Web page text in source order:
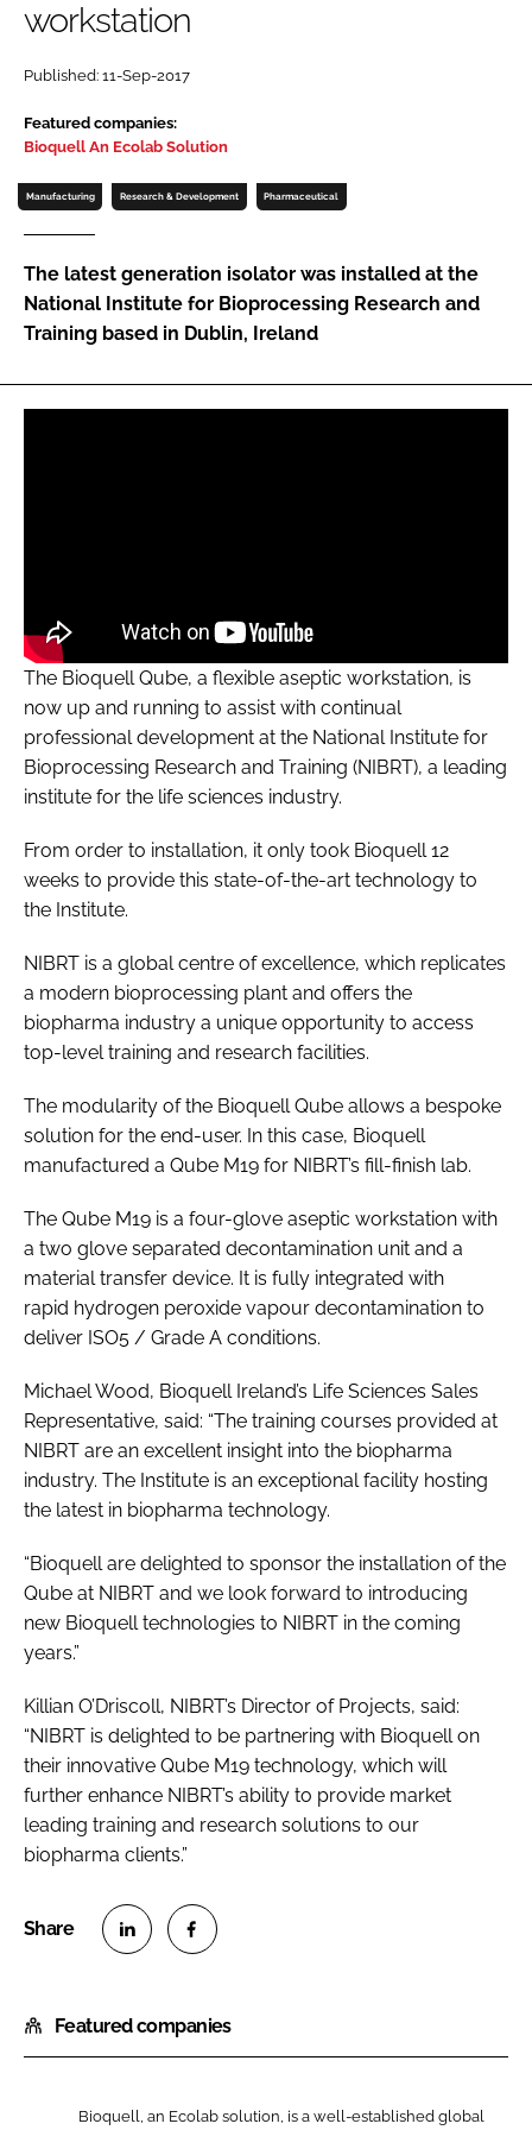
Password
Password
FORGOT PASSWORD?
workstation
Published: 11-Sep-2017
Featured companies:
Bioquell An Ecolab Solution
Manufacturing Research & Development Pharmaceutical
The latest generation isolator was installed at the
National Institute for Bioprocessing Research and
Training based in Dublin, Ireland
The Bioquell Qube, a flexible aseptic workstation, is
now up and running to assist with continual
professional development at the National Institute for
Bioprocessing Research and Training (NIBRT), a leading
institute for the life sciences industry.
From order to installation, it only took Bioquell 12
weeks to provide this state-of-the-art technology to
the Institute.
NIBRT is a global centre of excellence, which replicates
a modern bioprocessing plant and offers the
biopharma industry a unique opportunity to access
top-level training and research facilities.
The modularity of the Bioquell Qube allows a bespoke
solution for the end-user. In this case, Bioquell
manufactured a Qube M19 for NIBRT’s fill-finish lab.
The Qube M19 is a four-glove aseptic workstation with
a two glove separated decontamination unit and a
material transfer device. It is fully integrated with
rapid hydrogen peroxide vapour decontamination to
deliver ISO5 / Grade A conditions.
Michael Wood, Bioquell Ireland’s Life Sciences Sales
Representative, said: “The training courses provided at
NIBRT are an excellent insight into the biopharma
industry. The Institute is an exceptional facility hosting
the latest in biopharma technology.
“Bioquell are delighted to sponsor the installation of the
Qube at NIBRT and we look forward to introducing
new Bioquell technologies to NIBRT in the coming
years.”
Killian O’Driscoll, NIBRT’s Director of Projects, said:
“NIBRT is delighted to be partnering with Bioquell on
their innovative Qube M19 technology, which will
further enhance NIBRT’s ability to provide market
leading training and research solutions to our
biopharma clients.”
a
r
o
a
r
o
Featured companies
Bioquell, an Ecolab solution, is a well-established global